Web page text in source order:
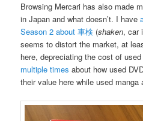
Browsing Mercari has also made
in Japan and what doesn’t. I have
Season 2 about 車検 (shaken, car
seems to distort the market, at
here, depreciating the cost of
multiple times about how used
their value here while used manga